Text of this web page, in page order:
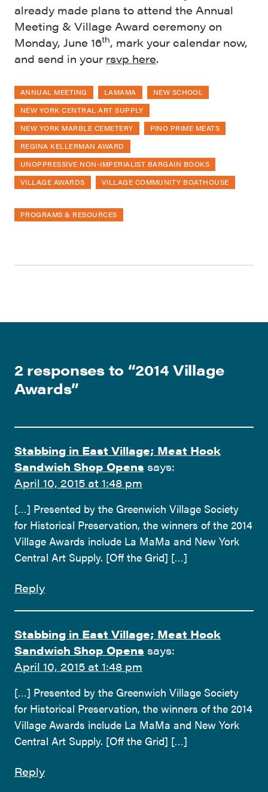
already made plans to attend the Annual
Meeting & Village Award ceremony on
Monday, June 16th, mark your calendar now,
and send in your rsvp here.
ANNUAL MEETING LAMAMA
NEW SCHOOL
NEW YORK CENTRAL ART SUPPLY
NEW YORK MARBLE CEMETERY
PINO PRIME MEATS
REGINA KELLERMAN AWARD
UNOPPRESSIVE NON-IMPERIALIST BARGAIN BOOKS
VILLAGE AWARDS
VILLAGE COMMUNITY BOATHOUSE
PROGRAMS & RESOURCES
2 responses to “2014 Village
Awards”
Stabbing in East Village; Meat Hook
Sandwich Shop Opens says:
April 10, 2015 at 1:48 pm
[…] Presented by the Greenwich Village Society
for Historical Preservation, the winners of the 2014
Village Awards include La MaMa and New York
Central Art Supply. [Off the Grid] […]
Reply
Stabbing in East Village; Meat Hook
Sandwich Shop Opens says:
April 10, 2015 at 1:48 pm
[…] Presented by the Greenwich Village Society
for Historical Preservation, the winners of the 2014
Village Awards include La MaMa and New York
Central Art Supply. [Off the Grid] […]
Reply